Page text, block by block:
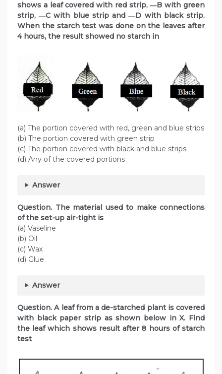
shows a leaf covered with red strip, ―B with green
strip, ―C with blue strip and ―D with black strip.
When the starch test was done on the leaves after
4 hours, the result showed no starch in
(a) The portion covered with red, green and blue strips
(b) The portion covered with green strip
(c) The portion covered with black and blue strips
(d) Any of the covered portions
Answer
Question. The material used to make connections
of the set-up air-tight is
(a) Vaseline
(b) Oil
(c) Wax
(d) Glue
Answer
Question. A leaf from a de-starched plant is covered
with black paper strip as shown below in X. Find
the leaf which shows result after 8 hours of starch
test